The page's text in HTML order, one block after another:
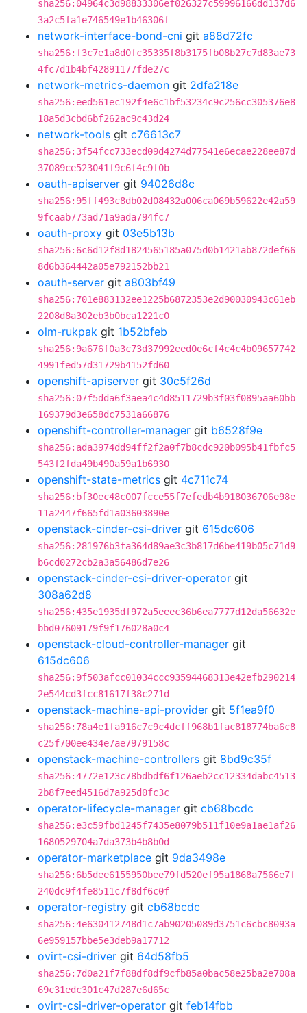
sha256:04964c3d98833306ef026327c59996166dd137d6
3a2c5fa1e746549e1b46306f
network-interface-bond-cni git a88d72fc
sha256:f3c7e1a8d0fc35335f8b3175fb08b27c7d83ae73
4fc7d1b4bf42891177fde27c
network-metrics-daemon git 2dfa218e
sha256:eed561ec192f4e6c1bf53234c9c256cc305376e8
18a5d3cbd6bf262ac9c43d24
network-tools git c76613c7
sha256:3f54fcc733ecd09d4274d77541e6ecae228ee87d
37089ce523041f9c6f4c9f0b
oauth-apiserver git 94026d8c
sha256:95ff493c8db02d08432a006ca069b59622e42a59
9fcaab773ad71a9ada794fc7
oauth-proxy git 03e5b13b
sha256:6c6d12f8d1824565185a075d0b1421ab872def66
8d6b364442a05e792152bb21
oauth-server git a803bf49
sha256:701e883132ee1225b6872353e2d90030943c61eb
2208d8a302eb3b0bca1221c0
olm-rukpak git 1b52bfeb
sha256:9a676f0a3c73d37992eed0e6cf4c4c4b09657742
4991fed57d31729b4152fd60
openshift-apiserver git 30c5f26d
sha256:07f5dda6f3aea4c4d8511729b3f03f0895aa60bb
169379d3e658dc7531a66876
openshift-controller-manager git b6528f9e
sha256:ada3974dd94ff2f2a0f7b8cdc920b095b41fbfc5
543f2fda49b490a59a1b6930
openshift-state-metrics git 4c711c74
sha256:bf30ec48c007fcce55f7efedb4b918036706e98e
11a2447f665fd1a03603890e
openstack-cinder-csi-driver git 615dc606
sha256:281976b3fa364d89ae3c3b817d6be419b05c71d9
b6cd0272cb2a3a56486d7e26
openstack-cinder-csi-driver-operator git
308a62d8
sha256:435e1935df972a5eeec36b6ea7777d12da56632e
bbd07609179f9f176028a0c4
openstack-cloud-controller-manager git
615dc606
sha256:9f503afcc01034ccc93594468313e42efb290214
2e544cd3fcc81617f38c271d
openstack-machine-api-provider git 5f1ea9f0
sha256:78a4e1fa916c7c9c4dcff968b1fac818774ba6c8
c25f700ee434e7ae7979158c
openstack-machine-controllers git 8bd9c35f
sha256:4772e123c78bdbdf6f126aeb2cc12334dabc4513
2b8f7eed4516d7a925d0fc3c
operator-lifecycle-manager git cb68bcdc
sha256:e3c59fbd1245f7435e8079b511f10e9a1ae1af26
1680529704a7da373b4b8b0d
operator-marketplace git 9da3498e
sha256:6b5dee6155950bee79fd520ef95a1868a7566e7f
240dc9f4fe8511c7f8df6c0f
operator-registry git cb68bcdc
sha256:4e630412748d1c7ab90205089d3751c6cbc8093a
6e959157bbe5e3deb9a17712
ovirt-csi-driver git 64d58fb5
sha256:7d0a21f7f88df8df9cfb85a0bac58e25ba2e708a
69c31edc301c47d287e6d65c
ovirt-csi-driver-operator git feb14fbb